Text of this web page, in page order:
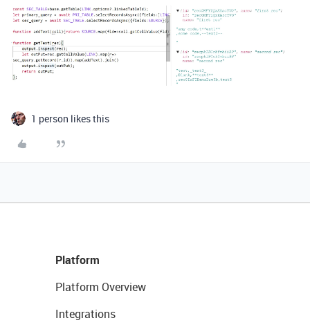
1 person likes this
Platform
Platform Overview
Integrations